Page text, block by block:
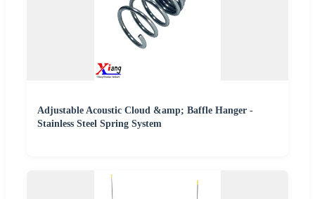
Adjustable Acoustic Cloud &amp; Baffle Hanger -
Stainless Steel Spring System